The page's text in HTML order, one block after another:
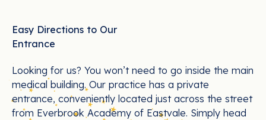
Easy Directions to Our
Entrance
Looking for us? You won’t need to go inside the main
medical building. Our practice has a private
entrance, conveniently located just across the street
from Everbrook Academy of Eastvale. Simply head